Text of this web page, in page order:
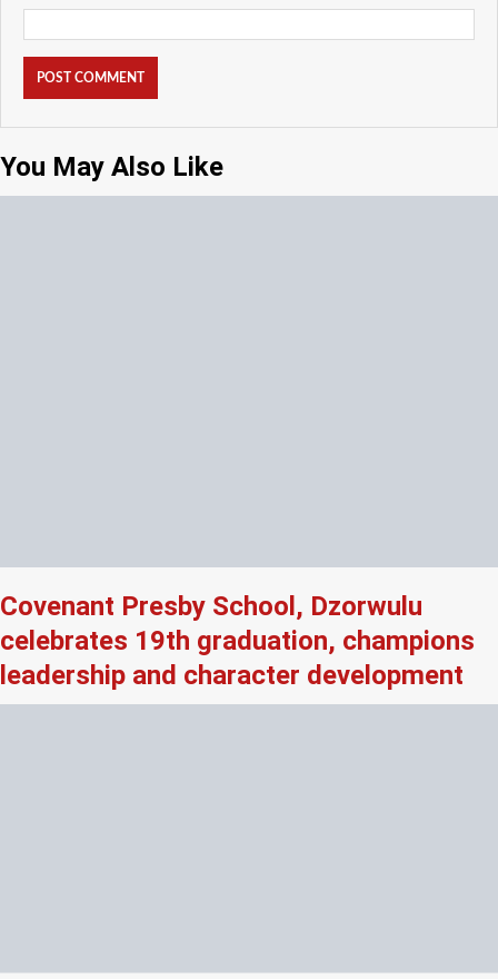
You May Also Like
Covenant Presby School, Dzorwulu
celebrates 19th graduation, champions
leadership and character development